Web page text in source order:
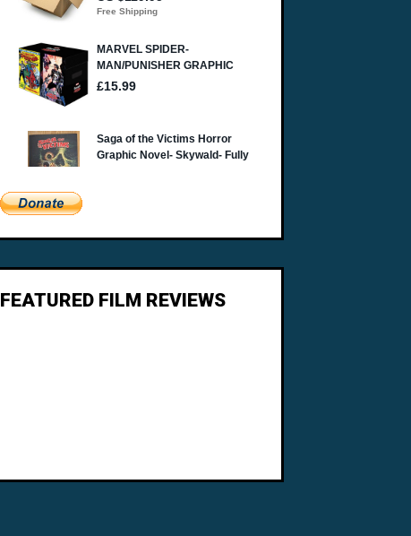
FEATURED FILM REVIEWS